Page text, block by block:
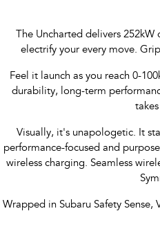
The Uncharted delivers
electrify your every move.
Feel it launch as you reach 0-
durability, long-term
Visually, it's unapologetic. It
performance-focused and
wireless charging. Seamless
Wrapped in Subaru Safety